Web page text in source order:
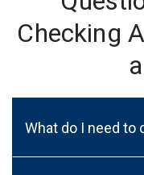
Checking
What do I need to